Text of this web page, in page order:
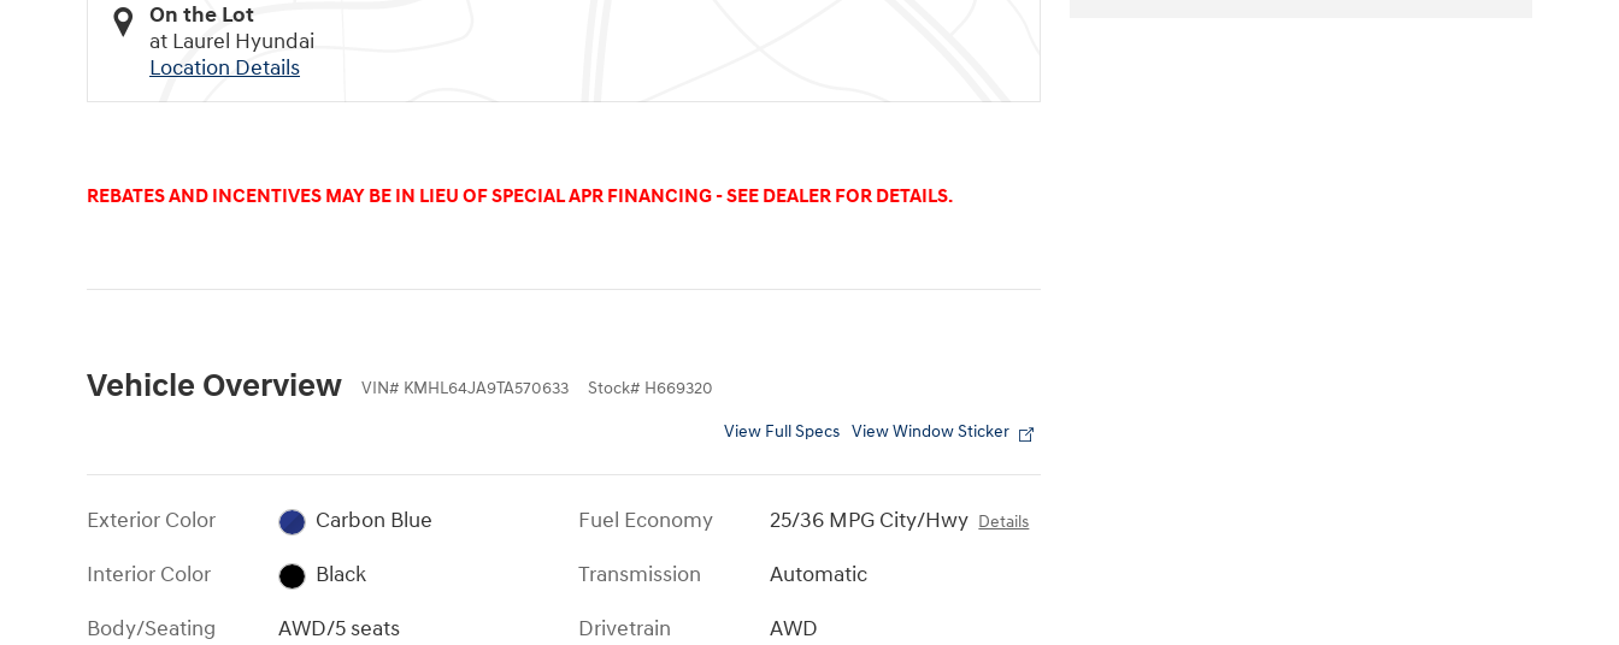
On the Lot
at Laurel Hyundai
Location Details
REBATES AND INCENTIVES MAY BE IN LIEU OF SPECIAL APR FINANCING - SEE DEALER FOR DETAILS.
Vehicle Overview VIN# KMHL64JA9TA570633 Stock# H669320
View Full Specs View Window Sticker
Exterior Color
Carbon Blue
Interior Color
Black
Body/Seating
AWD/5 seats
Fuel Economy 25/36 MPG City/Hwy Details
Transmission
Automatic
Drivetrain
AWD